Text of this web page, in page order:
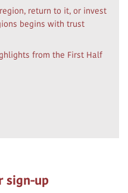
return to it, or invest
begins with trust
from the First Half
sign-up